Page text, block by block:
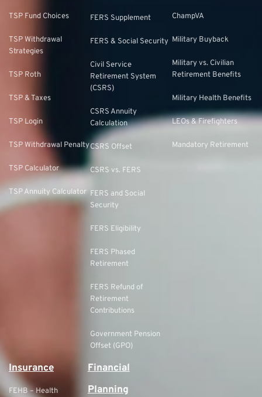
TSP Fund Choices
TSP Withdrawal
Strategies
TSP Roth
TSP & Taxes
TSP Login
TSP Withdrawal Penalty
TSP Calculator
TSP Annuity Calculator
FERS Supplement
FERS & Social Security
Civil Service
Retirement System
(CSRS)
CSRS Annuity
Calculation
CSRS Offset
CSRS vs. FERS
FERS and Social
Security
FERS Eligibility
FERS Phased
Retirement
FERS Refund of
Retirement
Contributions
Government Pension
Offset (GPO)
ChampVA
Military Buyback
Military vs. Civilian
Retirement Benefits
Military Health Benefits
LEOs & Firefighters
Mandatory Retirement
Insurance
FEHB – Health
Financial
Planning